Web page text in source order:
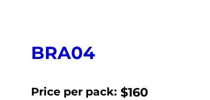
BRA04
Price per pack: $160